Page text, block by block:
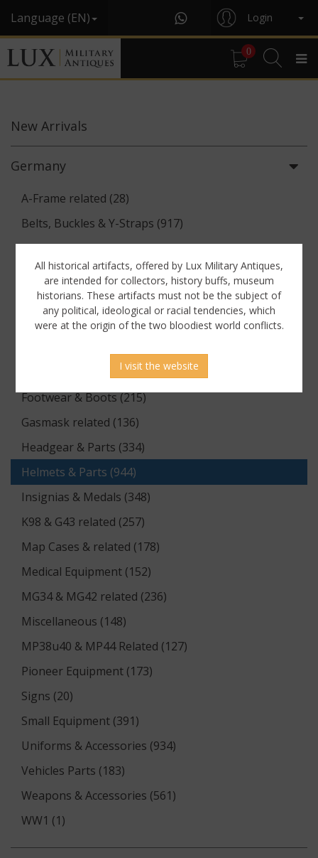
Language (EN) Login
0
New Arrivals
Germany
A-Frame related (28)
Belts, Buckles & Y-Straps (917)
Binoculars & Optics (142)
Breadbags, Canteens & Messkits (313)
Communications Equipment (88)
Documents (176)
Flags & Pennants (5)
Footwear & Boots (215)
Gasmask related (136)
Headgear & Parts (334)
Helmets & Parts (944)
Insignias & Medals (348)
K98 & G43 related (257)
Map Cases & related (178)
Medical Equipment (152)
MG34 & MG42 related (236)
Miscellaneous (148)
MP38u40 & MP44 Related (127)
Pioneer Equipment (173)
Signs (20)
Small Equipment (391)
Uniforms & Accessories (934)
Vehicles Parts (183)
Weapons & Accessories (561)
WW1 (1)
All historical artifacts, offered by Lux Military Antiques,
are intended for collectors, history buffs, museum
historians. These artifacts must not be the subject of
any political, ideological or racial tendencies, which
were at the origin of the two bloodiest world conflicts.
I visit the website